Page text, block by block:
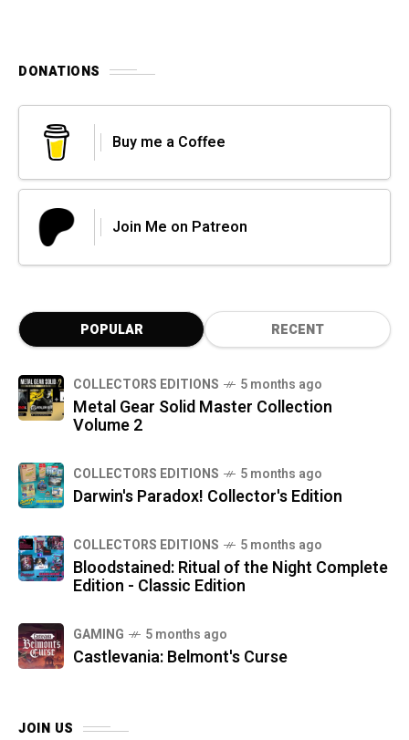
DONATIONS
Buy me a Coffee
Join Me on Patreon
POPULAR RECENT
COLLECTORS EDITIONS 5 months ago
Metal Gear Solid Master Collection
Volume 2
COLLECTORS EDITIONS 5 months ago
Darwin's Paradox! Collector's Edition
COLLECTORS EDITIONS 5 months ago
Bloodstained: Ritual of the Night Complete
Edition - Classic Edition
GAMING 5 months ago
Castlevania: Belmont's Curse
JOIN US